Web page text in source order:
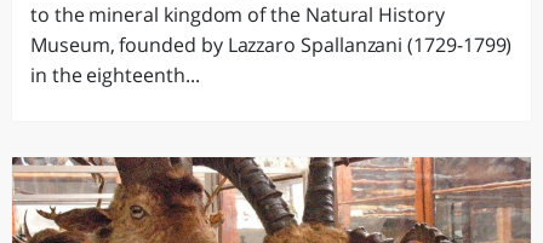
to the mineral kingdom of the Natural History
Museum, founded by Lazzaro Spallanzani (1729-1799)
in the eighteenth...